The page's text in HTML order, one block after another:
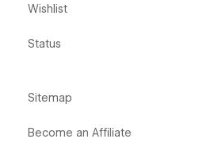
Wishlist
Status
Sitemap
Become an Affiliate